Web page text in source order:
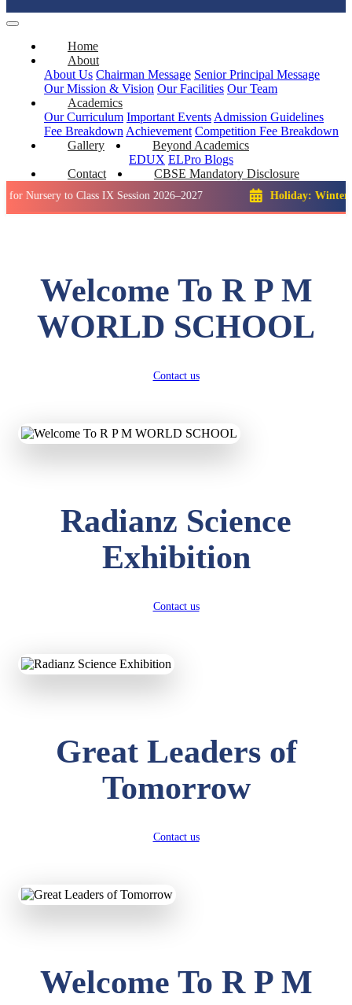
Home
About
About Us Chairman Message Senior Principal Message
Our Mission & Vision Our Facilities Our Team
Academics
Our Curriculum Important Events Admission Guidelines
Fee Breakdown Achievement Competition Fee Breakdown
Gallery
Beyond Academics
EDUX ELPro Blogs
Contact
CBSE Mandatory Disclosure
to Class IX Session 2026–2027 Holiday: Winter Break::
Welcome To R P M
WORLD SCHOOL
Contact us
Radianz Science
Exhibition
Contact us
Great Leaders of
Tomorrow
Contact us
Welcome To R P M